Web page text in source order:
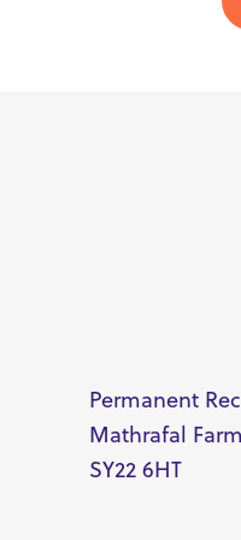
Permanent
Mathrafal
SY22 6HT